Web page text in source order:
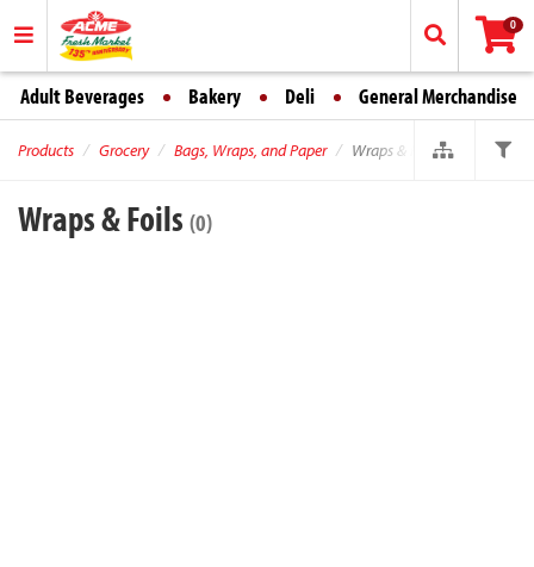
0
Adult Beverages Bakery Deli General Merchandise
Products Grocery Bags, Wraps, and Paper Wraps & Foils
Wraps & Foils (0)